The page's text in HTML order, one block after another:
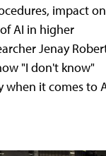
impact on
AI in higher
Jenay
"I don't know"
it comes to